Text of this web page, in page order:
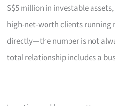
S$5 million in investable
high-net-worth clients running
directly—the number is not
total relationship includes a